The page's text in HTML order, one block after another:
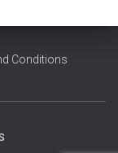
Conditions